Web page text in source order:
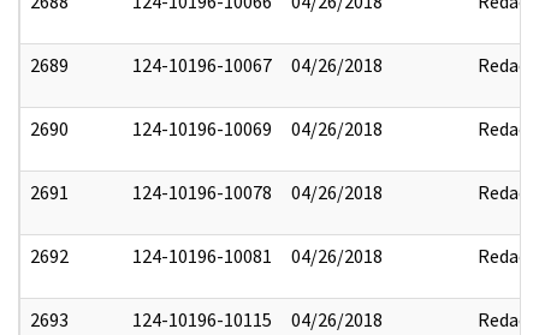
2689 124-10196-10067 04/26/2018 Redact
2690 124-10196-10069 04/26/2018 Redact
2691 124-10196-10078 04/26/2018 Redact
2692 124-10196-10081 04/26/2018 Redact
2693 124-10196-10115 04/26/2018 Redact